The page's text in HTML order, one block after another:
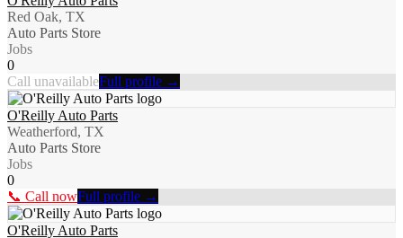
Red Oak, TX
Auto Parts Store
Jobs
0
Call unavailableFull profile →
O'Reilly Auto Parts
Weatherford, TX
Auto Parts Store
Jobs
0
📞 Call nowFull profile →
O'Reilly Auto Parts